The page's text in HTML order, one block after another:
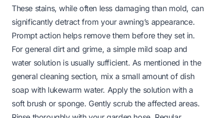
These stains, while often less damaging than mold, can
significantly detract from your awning’s appearance.
Prompt action helps remove them before they set in.
For general dirt and grime, a simple mild soap and
water solution is usually sufficient. As mentioned in the
general cleaning section, mix a small amount of dish
soap with lukewarm water. Apply the solution with a
soft brush or sponge. Gently scrub the affected areas.